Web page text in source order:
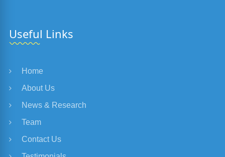
Useful Links
Home
About Us
News & Research
Team
Contact Us